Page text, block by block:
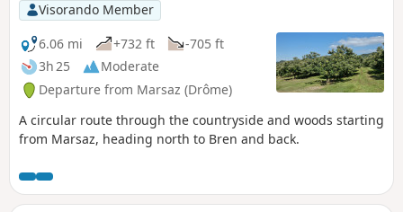
Visorando Member
6.06 mi
+732 ft
-705 ft
3h 25
Moderate
Departure from Marsaz (Drôme)
A circular route through the countryside and woods starting
from Marsaz, heading north to Bren and back.